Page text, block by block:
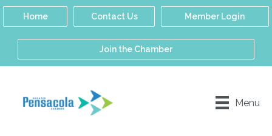
Home Contact Us Member Login
Join the Chamber
Menu